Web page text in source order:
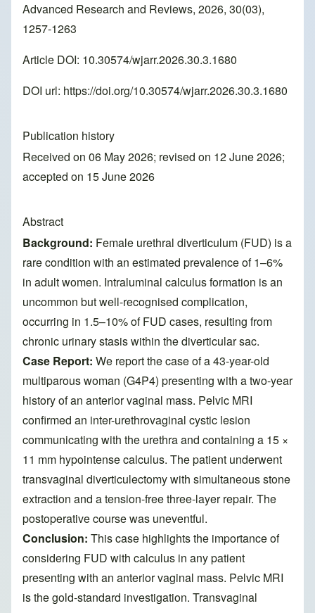
Advanced Research and Reviews, 2026, 30(03),
1257-1263
Article DOI: 10.30574/wjarr.2026.30.3.1680
DOI url: https://doi.org/10.30574/wjarr.2026.30.3.1680
Publication history
Received on 06 May 2026; revised on 12 June 2026;
accepted on 15 June 2026
Abstract
Background: Female urethral diverticulum (FUD) is a
rare condition with an estimated prevalence of 1–6%
in adult women. Intraluminal calculus formation is an
uncommon but well-recognised complication,
occurring in 1.5–10% of FUD cases, resulting from
chronic urinary stasis within the diverticular sac.
Case Report: We report the case of a 43-year-old
multiparous woman (G4P4) presenting with a two-year
history of an anterior vaginal mass. Pelvic MRI
confirmed an inter-urethrovaginal cystic lesion
communicating with the urethra and containing a 15 ×
11 mm hypointense calculus. The patient underwent
transvaginal diverticulectomy with simultaneous stone
extraction and a tension-free three-layer repair. The
postoperative course was uneventful.
Conclusion: This case highlights the importance of
considering FUD with calculus in any patient
presenting with an anterior vaginal mass. Pelvic MRI
is the gold-standard investigation. Transvaginal